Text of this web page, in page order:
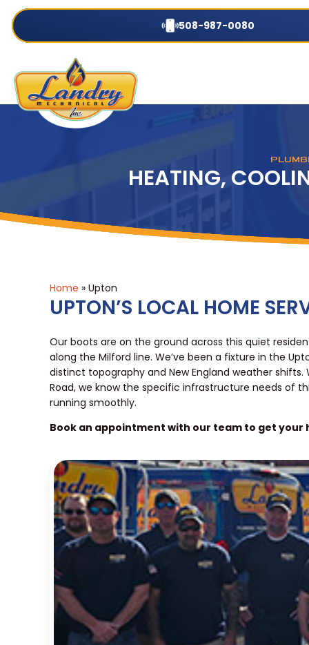
508-987-0080
HEATING,
Home » Upton
UPTON’S LOCAL HOME
Our boots are on the ground across this quiet
along the Milford line. We’ve been a fixture in the
distinct topography and New England weather
Road, we know the specific infrastructure needs of
running smoothly.
Book an appointment with our team to get your